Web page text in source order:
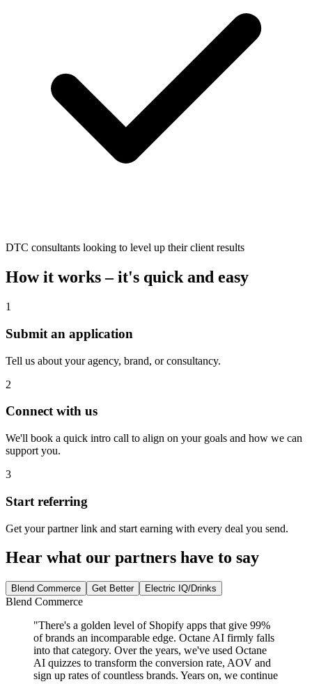
DTC consultants looking to level up their client results
How it works – it's quick and easy
1
Submit an application
Tell us about your agency, brand, or consultancy.
2
Connect with us
We'll book a quick intro call to align on your goals and how we can
support you.
3
Start referring
Get your partner link and start earning with every deal you send.
Hear what our partners have to say
Blend Commerce Get Better Electric IQ/Drinks
Blend Commerce
"There's a golden level of Shopify apps that give 99%
of brands an incomparable edge. Octane AI firmly falls
into that category. Over the years, we've used Octane
AI quizzes to transform the conversion rate, AOV and
sign up rates of countless brands. Years on, we continue